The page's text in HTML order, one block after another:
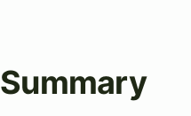
Summary